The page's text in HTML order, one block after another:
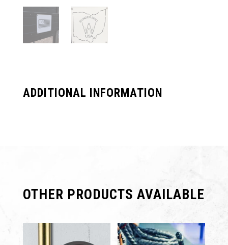
ADDITIONAL INFORMATION
OTHER PRODUCTS AVAILABLE